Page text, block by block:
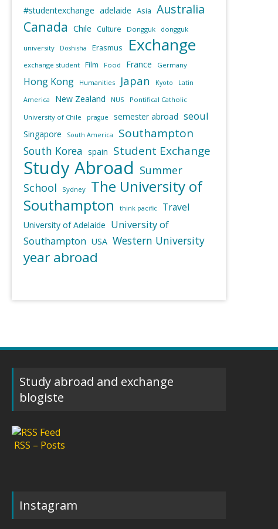
#studentexchange adelaide Asia Australia
Canada Chile Culture Dongguk dongguk
university Doshisha Erasmus Exchange
exchange student Film Food France Germany
Hong Kong Humanities Japan Kyoto Latin
America New Zealand NUS
Pontifical Catholic
University of Chile
prague semester abroad seoul
Singapore South America Southampton
South Korea spain Student Exchange
Study Abroad Summer
School
Sydney
The University of
Southampton
think pacific Travel
University of Adelaide University of
Southampton USA Western University
year abroad
Study abroad and exchange
blogiste
RSS – Posts
Instagram